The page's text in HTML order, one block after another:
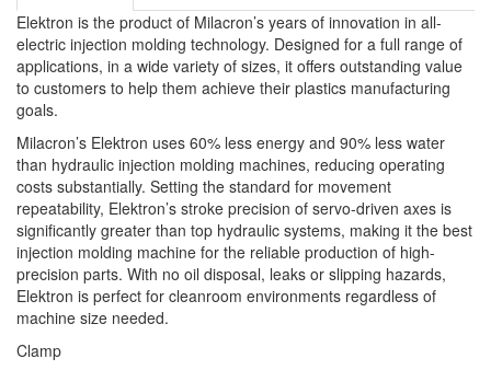
Elektron is the product of Milacron’s years of innovation in all-
electric injection molding technology. Designed for a full range of
applications, in a wide variety of sizes, it offers outstanding value
to customers to help them achieve their plastics manufacturing
goals.
Milacron’s Elektron uses 60% less energy and 90% less water
than hydraulic injection molding machines, reducing operating
costs substantially. Setting the standard for movement
repeatability, Elektron’s stroke precision of servo-driven axes is
significantly greater than top hydraulic systems, making it the best
injection molding machine for the reliable production of high-
precision parts. With no oil disposal, leaks or slipping hazards,
Elektron is perfect for cleanroom environments regardless of
machine size needed.
Clamp